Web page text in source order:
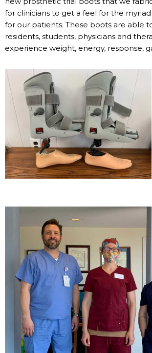
for clinicians to get a feel for the
for our patients. These boots are able
residents, students, physicians and
experience weight, energy, response,